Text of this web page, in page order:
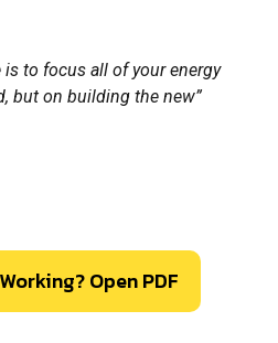
is to focus all of your energy
but on building the new”
Open PDF